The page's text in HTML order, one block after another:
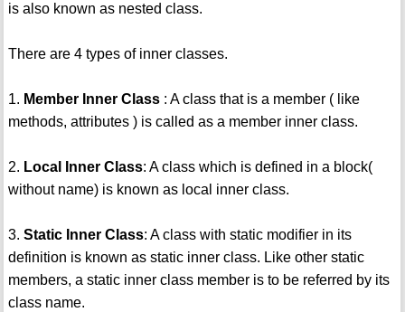
is also known as nested class.
There are 4 types of inner classes.
1. Member Inner Class: A class that is a member ( like
methods, attributes ) is called as a member inner class.
2. Local Inner Class: A class which is defined in a block(
without name) is known as local inner class.
3. Static Inner Class: A class with static modifier in its
definition is known as static inner class. Like other static
members, a static inner class member is to be referred by its
class name.